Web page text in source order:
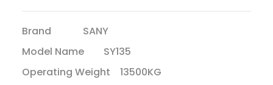
Brand SANY
Model Name SY135
Operating Weight 13500KG